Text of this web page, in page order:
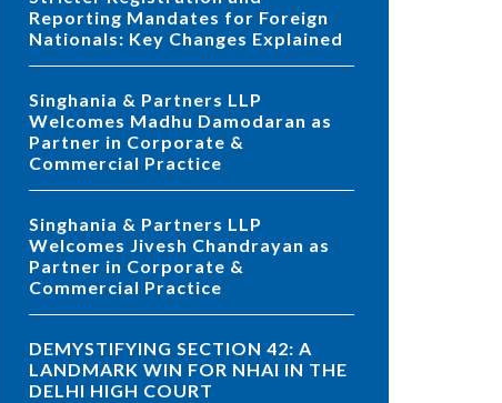
Reporting Mandates for Foreign
Nationals: Key Changes Explained
Singhania & Partners LLP
Welcomes Madhu Damodaran as
Partner in Corporate &
Commercial Practice
Singhania & Partners LLP
Welcomes Jivesh Chandrayan as
Partner in Corporate &
Commercial Practice
DEMYSTIFYING SECTION 42: A
LANDMARK WIN FOR NHAI IN THE
DELHI HIGH COURT